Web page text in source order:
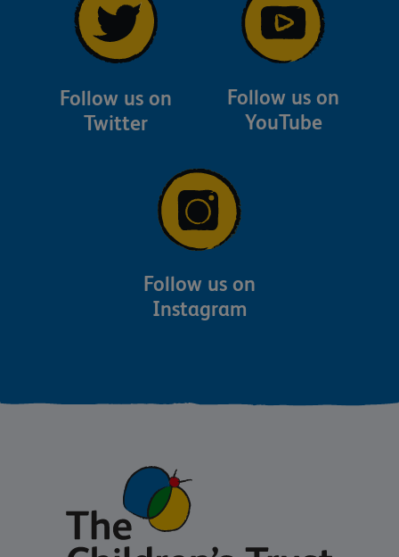
Follow us on
Twitter
Follow us on
YouTube
Follow us on
Instagram